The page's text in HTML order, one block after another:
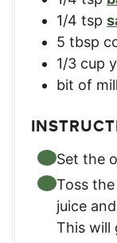
1/4 tsp
5 tbsp
1/3 cup
bit of
Set the
Toss
juice
This will